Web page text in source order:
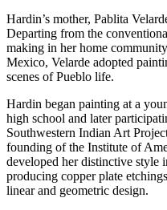
Hardin’s mother, Pablita
Departing from the
making in her home
Mexico, Velarde adopted
scenes of Pueblo life.
Hardin began painting at a
high school and later
Southwestern Indian Art
founding of the Institute of
developed her distinctive style
producing copper plate
linear and geometric design.